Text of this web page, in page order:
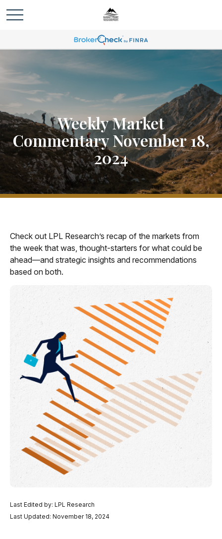
Weekly Market
Commentary November 18,
2024
Check out LPL Research’s recap of the markets from
the week that was, thought-starters for what could be
ahead—and strategic insights and recommendations
based on both.
Last Edited by: LPL Research
Last Updated: November 18, 2024